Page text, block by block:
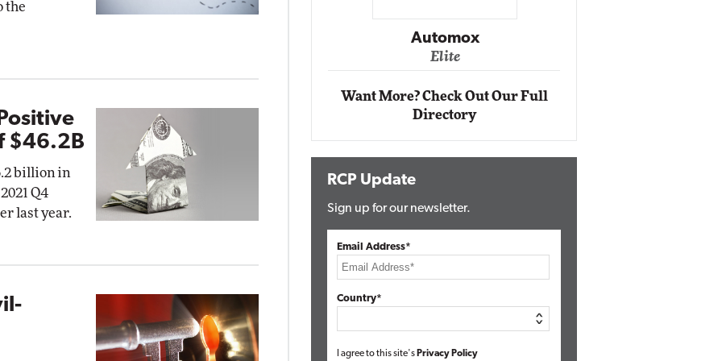
the
$46.2B
billion in
Q4
last year.
Impact Networking
Elite
Want More? Check Out Our Full
Directory
RCP Update
Sign up for our newsletter.
Email Address*
Country*
I agree to this site's Privacy Policy